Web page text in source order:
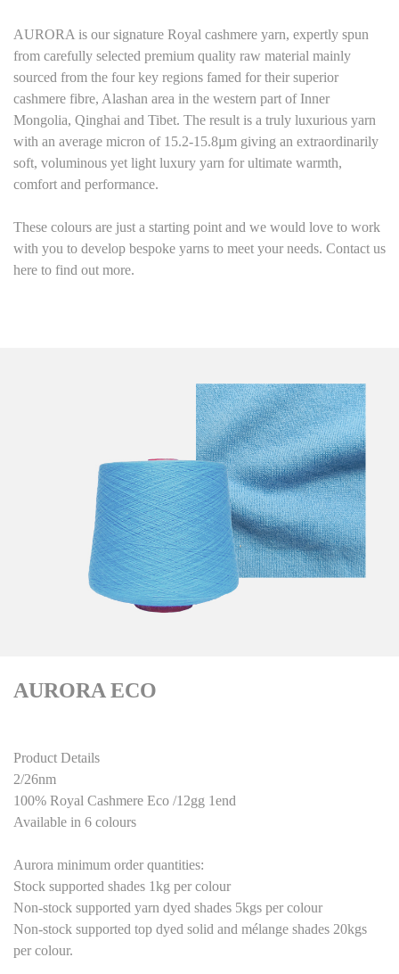
AURORA is our signature Royal cashmere yarn, expertly spun
from carefully selected premium quality raw material mainly
sourced from the four key regions famed for their superior
cashmere fibre, Alashan area in the western part of Inner
Mongolia, Qinghai and Tibet. The result is a truly luxurious yarn
with an average micron of 15.2-15.8µm giving an extraordinarily
soft, voluminous yet light luxury yarn for ultimate warmth,
comfort and performance.
These colours are just a starting point and we would love to work
with you to develop bespoke yarns to meet your needs. Contact us
here to find out more.
AURORA ECO
Product Details
2/26nm
100% Royal Cashmere Eco /12gg 1end
Available in 6 colours
Aurora minimum order quantities:
Stock supported shades 1kg per colour
Non-stock supported yarn dyed shades 5kgs per colour
Non-stock supported top dyed solid and mélange shades 20kgs
per colour.